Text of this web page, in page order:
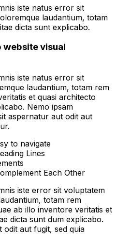
iste natus error sit
laudantium, totam
dicta sunt explicabo.
website visual
iste natus error sit
laudantium, totam rem
et quasi architecto
Nemo ipsam
aspernatur aut odit aut
to navigate
Lines
Each Other
iste error sit voluptatem
totam rem
ab illo inventore veritatis et
dicta sunt dum explicabo.
aut fugit, sed quia